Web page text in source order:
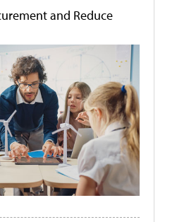
and Reduce